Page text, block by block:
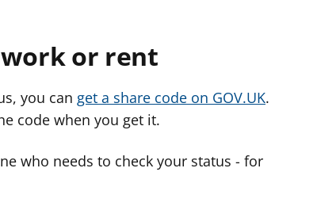
or rent
you can get a share code on GOV.UK.
code when you get it.
who needs to check your status - for